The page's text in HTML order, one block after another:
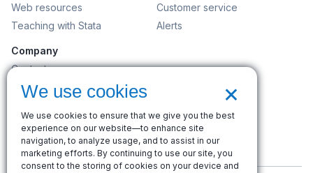
Web resources
Teaching with Stata
Customer service
Alerts
Company
Contact us
News and events
Careers
Search
×
We use cookies
We use cookies to ensure that we give you the best
experience on our website—to enhance site
navigation, to analyze usage, and to assist in our
marketing efforts. By continuing to use our site, you
consent to the storing of cookies on your device and